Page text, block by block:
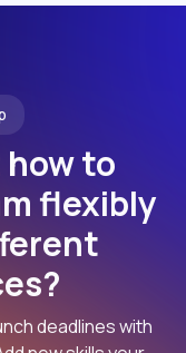
how to
flexibly
deadlines with